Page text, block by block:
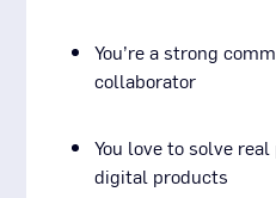
You’re a strong
collaborator
You love to solve
digital products